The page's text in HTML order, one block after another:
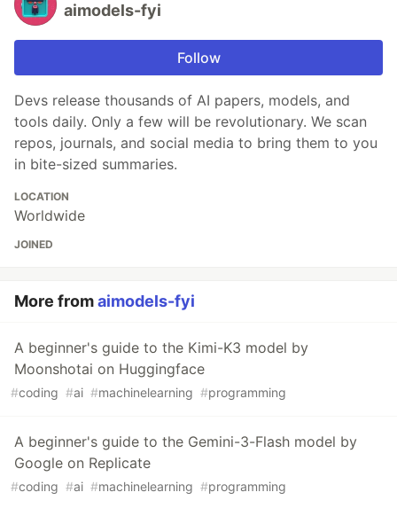
aimodels-fyi
Follow
Devs release thousands of AI papers, models, and
tools daily. Only a few will be revolutionary. We scan
repos, journals, and social media to bring them to you
in bite-sized summaries.
LOCATION
Worldwide
JOINED
More fromaimodels-fyi
A beginner's guide to the Kimi-K3 model by
Moonshotai on Huggingface
#coding #ai #machinelearning #programming
A beginner's guide to the Gemini-3-Flash model by
Google on Replicate
#coding #ai #machinelearning #programming